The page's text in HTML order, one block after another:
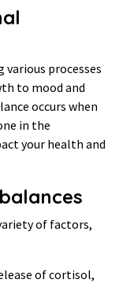
processes
to mood and
occurs when
in the
your health and
of factors,
of cortisol,